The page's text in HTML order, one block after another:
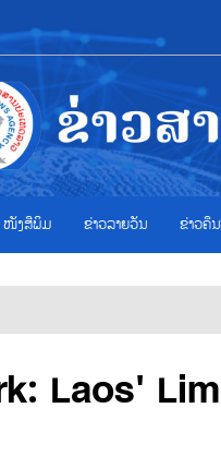
ໜັງສືພິມ ຂ່າວ​ລາຍ​ວັນ ຂ່າວຄື
Laos'